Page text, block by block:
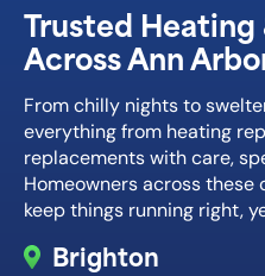
Trusted
Across Ann
From chilly nights to
everything from heating
replacements with care,
Homeowners across
keep things running right,
Brighton